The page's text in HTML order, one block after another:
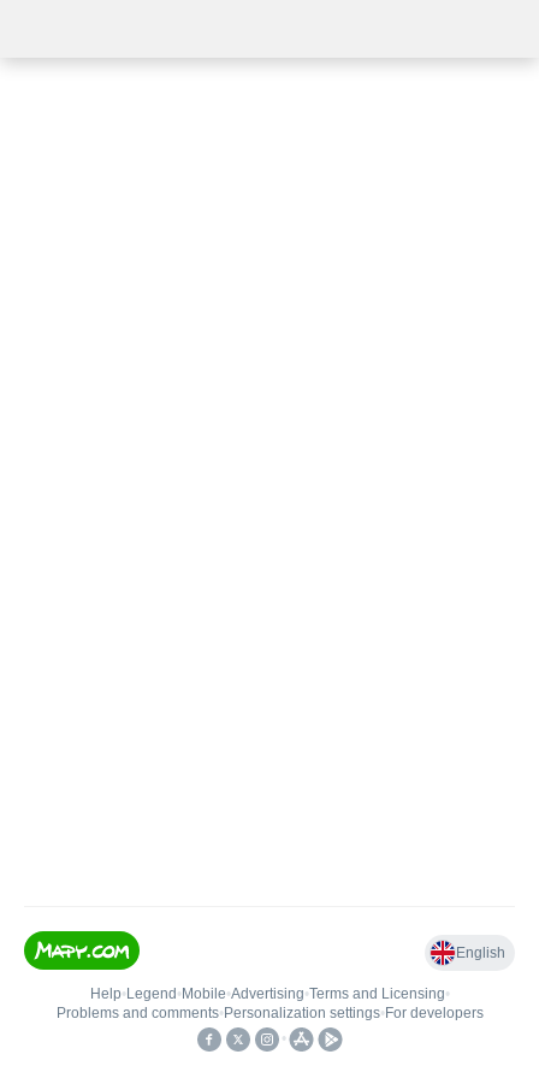
English
Help• Legend • Mobile•Advertising•Terms and Licensing•
Problems and comments• Personalization settings• For developers
•